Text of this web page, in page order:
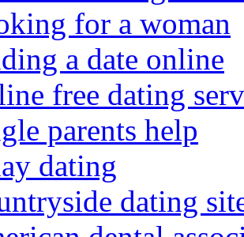
for a woman
a date online
free dating
parents help
dating
dating